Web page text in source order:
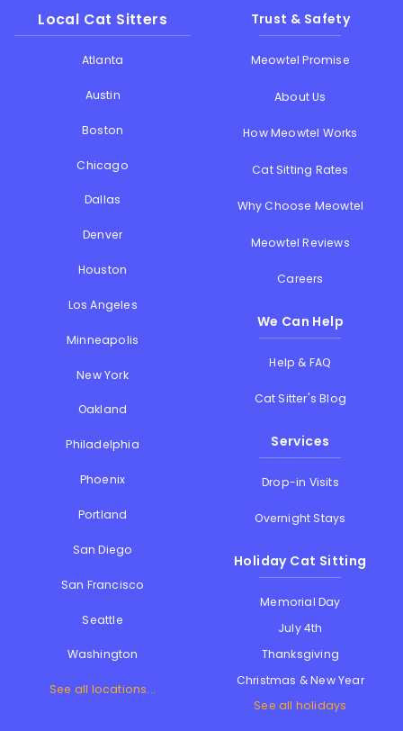
Local Cat Sitters
Atlanta
Austin
Boston
Chicago
Dallas
Denver
Houston
Los Angeles
Minneapolis
New York
Oakland
Philadelphia
Phoenix
Portland
San Diego
San Francisco
Seattle
Washington
See all locations...
Trust & Safety
Meowtel Promise
About Us
How Meowtel Works
Cat Sitting Rates
Why Choose Meowtel
Meowtel Reviews
Careers
We Can Help
Help & FAQ
Cat Sitter's Blog
Services
Drop-in Visits
Overnight Stays
Holiday Cat Sitting
Memorial Day
July 4th
Thanksgiving
Christmas & New Year
See all holidays